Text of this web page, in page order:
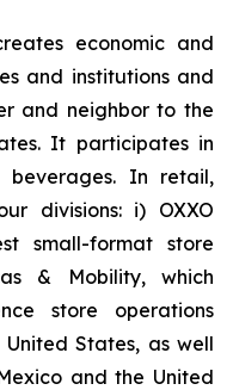
economic and
and institutions and
and neighbor to the
It participates in
In retail,
divisions: i) OXXO
small-format store
& Mobility, which
store operations
States, as well
and the United